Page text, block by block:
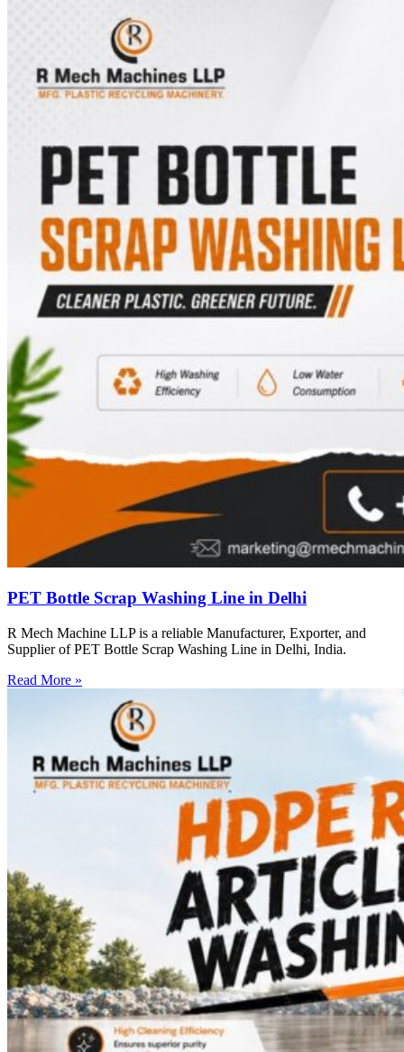
PET Bottle Scrap Washing Line in Delhi
R Mech Machine LLP is a reliable Manufacturer, Exporter, and
Supplier of PET Bottle Scrap Washing Line in Delhi, India.
Read More »